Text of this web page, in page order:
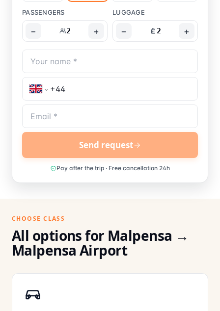
PASSENGERS
− 2 +
LUGGAGE
− 2 +
Send request
Pay after the trip · Free cancellation 24h
CHOOSE CLASS
All options for Malpensa →
Malpensa Airport